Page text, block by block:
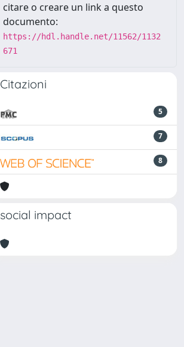
citare o creare un link a questo
documento:
https://hdl.handle.net/11562/1132
671
Citazioni
5
7
8
social impact